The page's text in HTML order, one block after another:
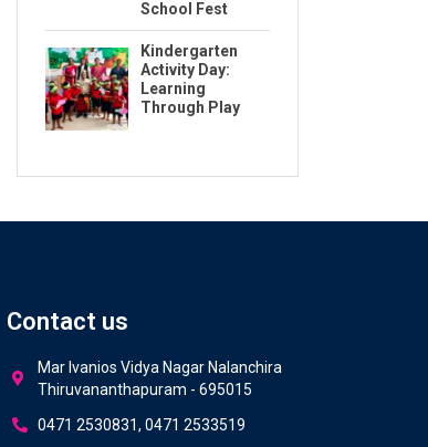
School Fest
Kindergarten
Activity Day:
Learning
Through Play
Contact us
Mar Ivanios Vidya Nagar Nalanchira
Thiruvananthapuram - 695015
0471 2530831, 0471 2533519